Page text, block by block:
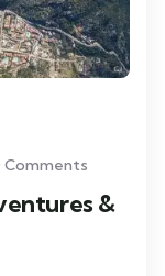
Comments
&